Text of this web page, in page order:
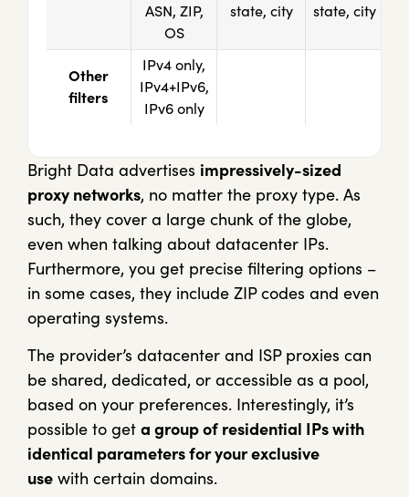
ASN, ZIP,
OS
state, city
state, city
Other
filters
IPv4 only,
IPv4+IPv6,
IPv6 only
Bright Data advertises impressively-sized
proxy networks, no matter the proxy type. As
such, they cover a large chunk of the globe,
even when talking about datacenter IPs.
Furthermore, you get precise filtering options –
in some cases, they include ZIP codes and even
operating systems.
The provider’s datacenter and ISP proxies can
be shared, dedicated, or accessible as a pool,
based on your preferences. Interestingly, it’s
possible to get a group of residential IPs with
identical parameters for your exclusive
use with certain domains.